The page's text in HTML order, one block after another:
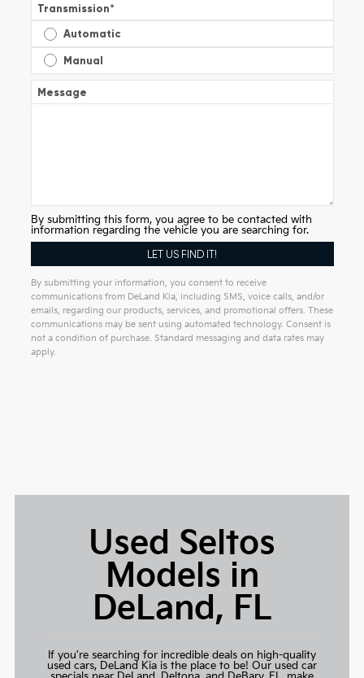
Transmission*
Automatic
Manual
Message
By submitting this form, you agree to be contacted with
information regarding the vehicle you are searching for.
By submitting your information, you consent to receive
communications from DeLand Kia, including SMS, voice calls, and/or
emails, regarding our products, services, and promotional offers. These
communications may be sent using automated technology. Consent is
not a condition of purchase. Standard messaging and data rates may
apply.
Used Seltos
Models in
DeLand, FL
If you're searching for incredible deals on high-quality
used cars, DeLand Kia is the place to be! Our used car